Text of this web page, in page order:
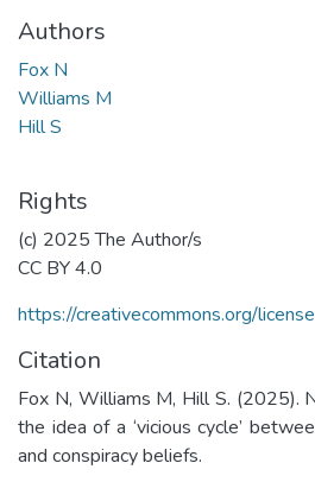
Authors
Fox N
Williams M
Hill S
Rights
(c) 2025 The Author/s
CC BY 4.0
https://creativecommons.org/
Citation
Fox N, Williams M, Hill S. (2025).
the idea of a ‘vicious cycle’
and conspiracy beliefs.